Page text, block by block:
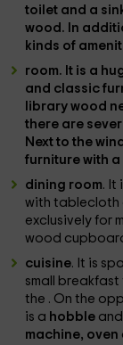
toilet and a
wood. In
kinds of
room. It is a
and classic
librarywood
there are
Next to the
furniture with a
dining room. It
with tablecloth
exclusively for
wood
cuisine. It is
small
the . On the
is a hobble
machine, oven